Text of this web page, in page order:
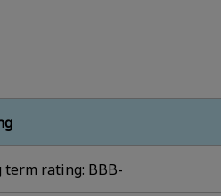
term rating: BBB-